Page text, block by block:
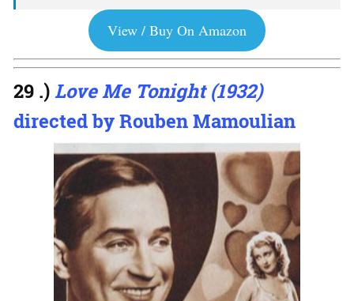
View / Buy On Amazon
29 .)Love Me Tonight (1932)
directed by Rouben Mamoulian